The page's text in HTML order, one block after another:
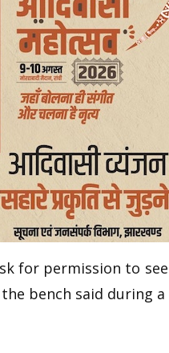
for permission to
bench said during